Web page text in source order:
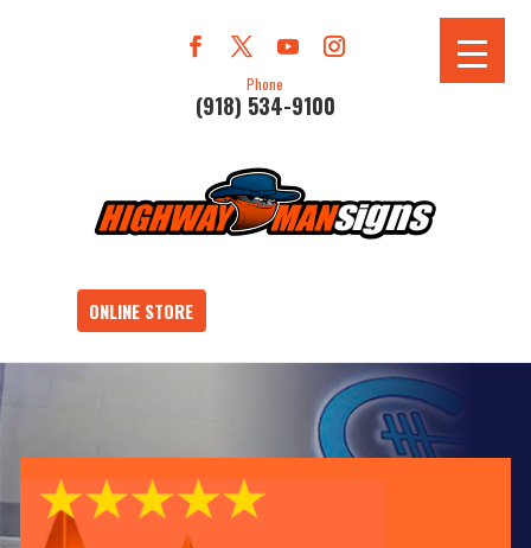
Phone
(918) 534-9100
ONLINE STORE